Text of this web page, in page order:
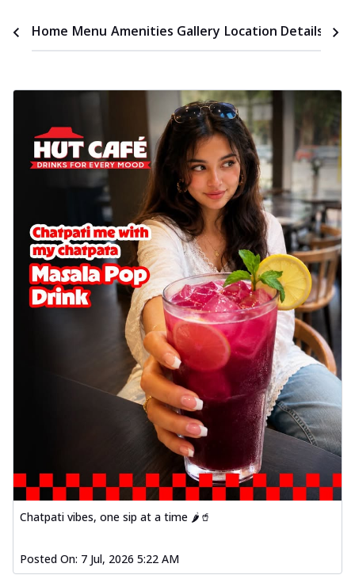
Home Menu Amenities Gallery Location Details
Chatpati vibes, one sip at a time 🌶️🥤
Posted On: 7 Jul, 2026 5:22 AM